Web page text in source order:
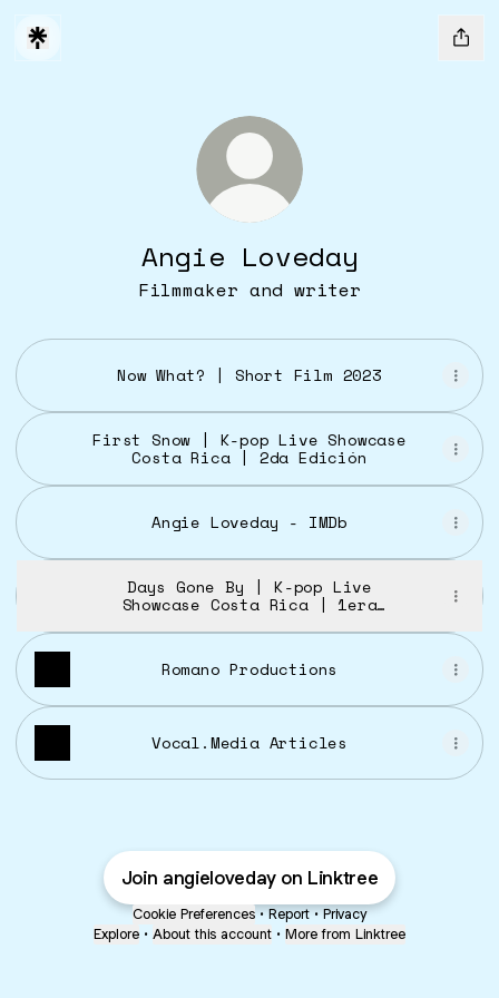
Angie Loveday
Filmmaker and writer
Now What? | Short Film 2023
First Snow | K-pop Live Showcase
Costa Rica | 2da Edición
Angie Loveday - IMDb
Days Gone By | K-pop Live
Showcase Costa Rica | 1era
Romano Productions
Vocal.Media Articles
Join angieloveday on Linktree
Cookie Preferences • Report • Privacy
Explore • About this account • More from Linktree